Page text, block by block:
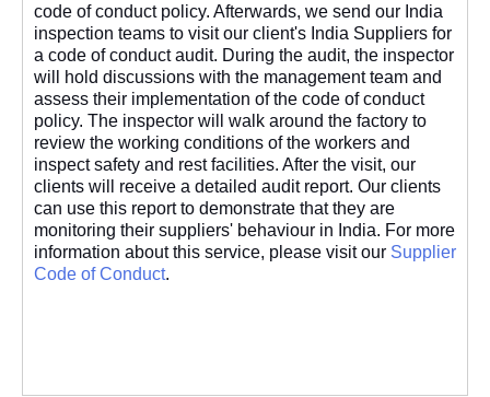
code of conduct policy. Afterwards, we send our India
inspection teams to visit our client's India Suppliers for
a code of conduct audit. During the audit, the inspector
will hold discussions with the management team and
assess their implementation of the code of conduct
policy. The inspector will walk around the factory to
review the working conditions of the workers and
inspect safety and rest facilities. After the visit, our
clients will receive a detailed audit report. Our clients
can use this report to demonstrate that they are
monitoring their suppliers' behaviour in India. For more
information about this service, please visit our Supplier
Code of Conduct.